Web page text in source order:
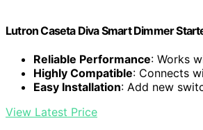
Lutron Caseta Diva Smart Dimmer
Reliable Performance: Works
Highly Compatible: Connects
Easy Installation: Add new
View Latest Price